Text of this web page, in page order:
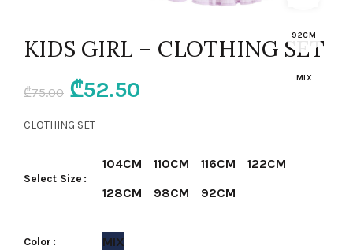
92CM
MIX
KIDS GIRL – CLOTHING SET
₾75.00 Original
price
was:
₾75.00.
₾52.50
is:
₾52.50.
CLOTHING SET
Select Size
104CM 110CM 116CM
122CM
128CM
98CM 92CM
Color MIX